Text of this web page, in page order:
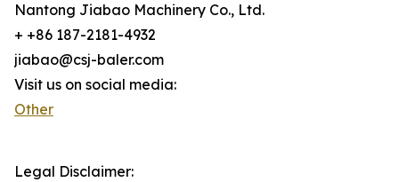
Nantong Jiabao Machinery Co., Ltd.
+ +86 187-2181-4932
jiabao@csj-baler.com
Visit us on social media:
Other
Legal Disclaimer: